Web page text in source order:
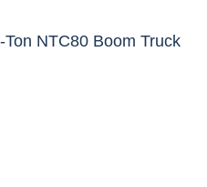
NTC80 Boom Truck